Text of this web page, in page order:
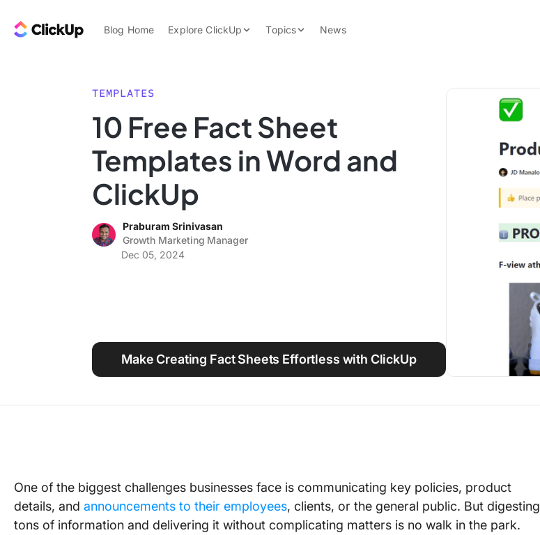
ClickUp Blog
Blog Home Explore ClickUp
Features
Use Cases
Topics
Data Insights
Work Culture
News
TEMPLATES
10 Free Fact Sheet
Templates in Word and
ClickUp
Praburam Srinivasan
Growth Marketing Manager
Dec 05, 2024
Make Creating Fact Sheets Effortless with ClickUp
One of the biggest challenges businesses face is communicating key policies, product
details, and announcements to their employees, clients, or the general public. But digesting
tons of information and delivering it without complicating matters is no walk in the park.